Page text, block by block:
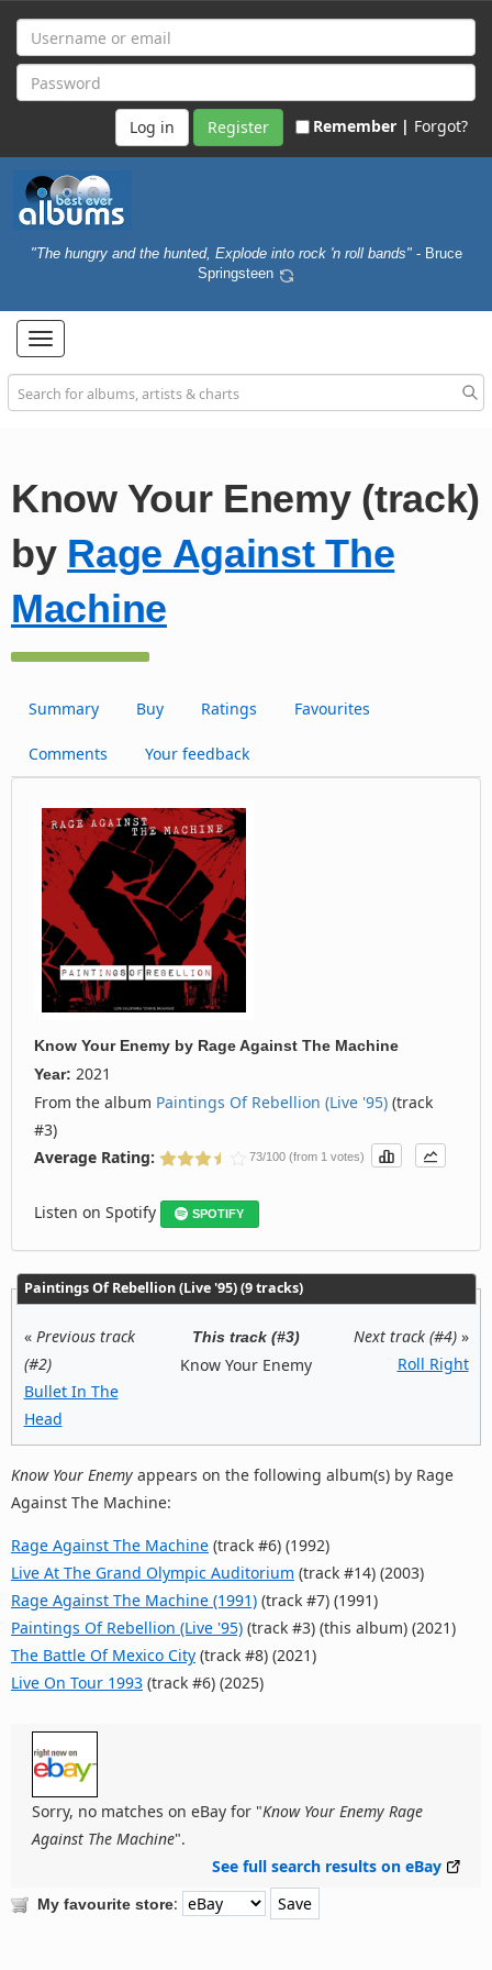
Register Remember | Forgot?
"The hungry and the hunted, Explode into rock 'n roll bands" - Bruce
Springsteen
Toggle
navigation
Know Your Enemy (track)
by Rage Against The
Machine
Summary Buy Ratings Favourites
Comments Your feedback
Know Your Enemy by Rage Against The Machine
Year: 2021
From the album Paintings Of Rebellion (Live '95) (track
#3)
Average Rating:
73/100 (from 1 votes)
Listen on Spotify SPOTIFY
Paintings Of Rebellion (Live '95) (9 tracks)
« Previous track
(#2)
Bullet In The
Head
This track (#3)
Know Your Enemy
Next track (#4)»
Roll Right
Know Your Enemy appears on the following album(s) by Rage
Against The Machine:
Rage Against The Machine (track #6) (1992)
Live At The Grand Olympic Auditorium (track #14) (2003)
Rage Against The Machine (1991) (track #7) (1991)
Paintings Of Rebellion (Live '95) (track #3) (this album) (2021)
The Battle Of Mexico City (track #8) (2021)
Live On Tour 1993 (track #6) (2025)
Sorry, no matches on eBay for "Know Your Enemy Rage
Against The Machine".
See full search results on eBay
My favourite store: